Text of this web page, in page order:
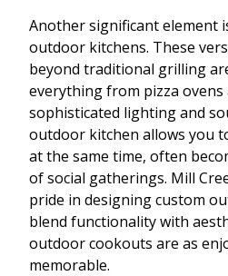
Another significant element
outdoor kitchens. These
beyond traditional grilling
everything from pizza
sophisticated lighting and
outdoor kitchen allows you
at the same time, often
of social gatherings. Mill
pride in designing custom
blend functionality with
outdoor cookouts are as
memorable.